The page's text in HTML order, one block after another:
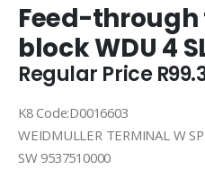
Feed-
block WDU 4
Regular PriceR
K8 Code:D0016603
WEIDMULLER TERMINAL W
SW 9537510000